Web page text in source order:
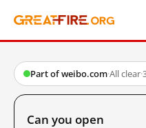
Part of weibo.com·All clear·
Can you open